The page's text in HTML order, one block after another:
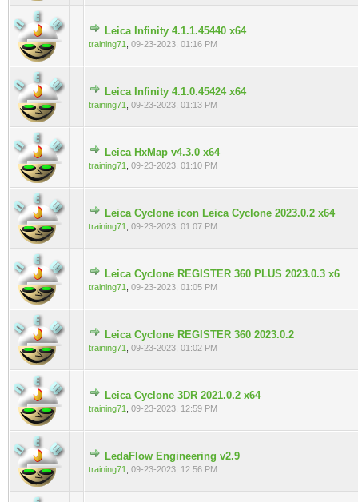
Leica Infinity 4.1.1.45440 x64
training71 09-23-2023, 01:16 PM
0 Vote(s) - 0 out of 5 in Average
Leica Infinity 4.1.0.45424 x64
training71 09-23-2023, 01:13 PM
0 Vote(s) - 0 out of 5 in Average
Leica HxMap v4.3.0 x64
training71 09-23-2023, 01:10 PM
0 Vote(s) - 0 out of 5 in Average
Leica Cyclone icon Leica Cyclone 2023.0.2 x64
training71 09-23-2023, 01:07 PM
0 Vote(s) - 0 out of 5 in Average
Leica Cyclone REGISTER 360 PLUS 2023.0.3 x6
training71 09-23-2023, 01:05 PM
0 Vote(s) - 0 out of 5 in Average
Leica Cyclone REGISTER 360 2023.0.2
training71 09-23-2023, 01:02 PM
0 Vote(s) - 0 out of 5 in Average
Leica Cyclone 3DR 2021.0.2 x64
training71 09-23-2023, 12:59 PM
0 Vote(s) - 0 out of 5 in Average
LedaFlow Engineering v2.9
training71 09-23-2023, 12:56 PM
0 Vote(s) - 0 out of 5 in Average